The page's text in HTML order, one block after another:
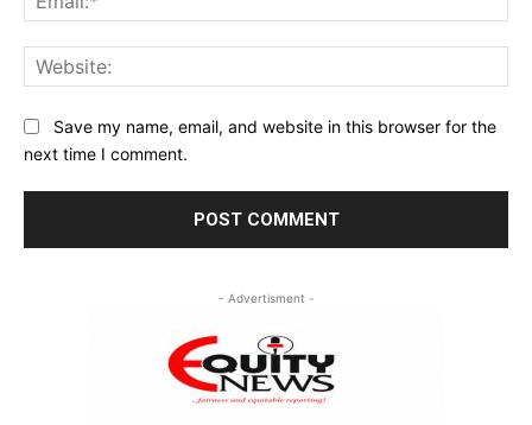
Save my name, email, and website in this browser for the
next time I comment.
- Advertisment -